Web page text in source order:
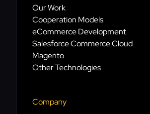
Our Work
Cooperation Models
eCommerce Development
Salesforce Commerce Cloud
Magento
Other Technologies
Company